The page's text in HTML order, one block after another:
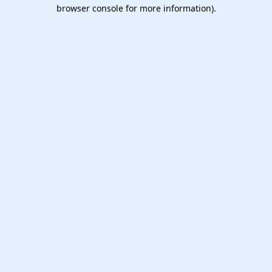
browser console for more information).